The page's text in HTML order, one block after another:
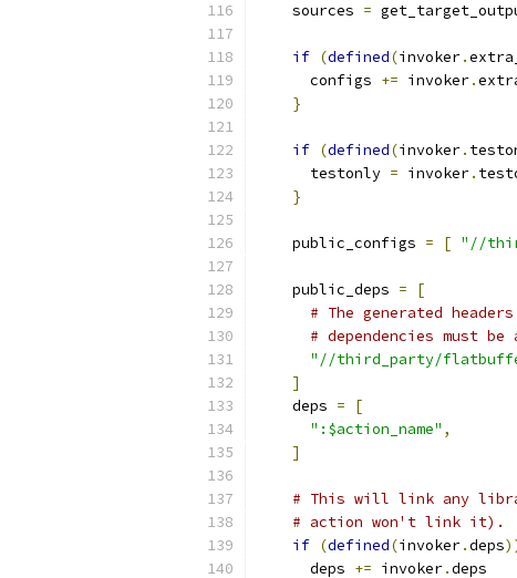
    sources
=
if (defined(invoker.
      configs
+= invoker.
}
if (defined(invoker.
      testonly
= invoker.
}
    public_configs
= [ "//
    public_deps
=
[
# The generated
# dependencies must
"//third_party/
]
    deps
=
[
":$action_name" ,
]
# This will link any
# action won't link it).
if (defined(invoker.deps
      deps
+= invoker.deps